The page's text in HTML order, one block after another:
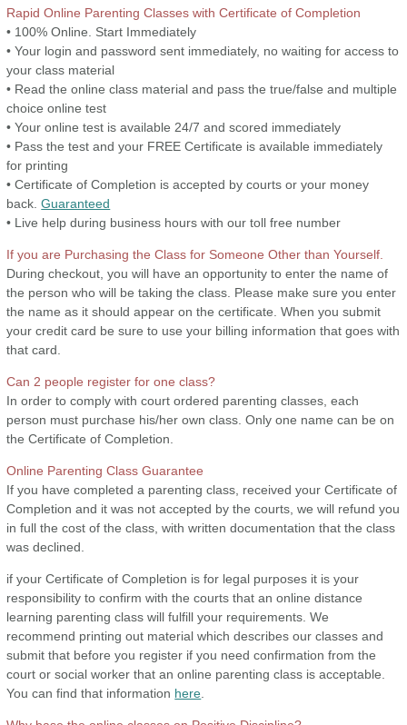
Rapid Online Parenting Classes with Certificate of Completion
• 100% Online. Start Immediately
• Your login and password sent immediately, no waiting for access to
your class material
• Read the online class material and pass the true/false and multiple
choice online test
• Your online test is available 24/7 and scored immediately
• Pass the test and your FREE Certificate is available immediately
for printing
• Certificate of Completion is accepted by courts or your money
back.Guaranteed
• Live help during business hours with our toll free number
If you are Purchasing the Class for Someone Other than Yourself.
During checkout, you will have an opportunity to enter the name of
the person who will be taking the class. Please make sure you enter
the name as it should appear on the certificate. When you submit
your credit card be sure to use your billing information that goes with
that card.
Can 2 people register for one class?
In order to comply with court ordered parenting classes, each
person must purchase his/her own class. Only one name can be on
the Certificate of Completion.
Online Parenting Class Guarantee
If you have completed a parenting class, received your Certificate of
Completion and it was not accepted by the courts, we will refund you
in full the cost of the class, with written documentation that the class
was declined.
if your Certificate of Completion is for legal purposes it is your
responsibility to confirm with the courts that an online distance
learning parenting class will fulfill your requirements. We
recommend printing out material which describes our classes and
submit that before you register if you need confirmation from the
court or social worker that an online parenting class is acceptable.
You can find that information here